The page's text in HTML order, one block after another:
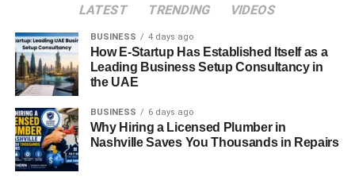
intimacy have made it easier than ever to form
can lead to choice paralysis, superficial interaction, and
ghosting—all of which worsen emotional exhaustion and
reinforce the desire to withdraw.
Additionally, curated lives on social media
—perfect
couple selfies, wedding announcements, and filtered
proposals—can feed the complex with envy, inadequacy,
LATEST TRENDING VIDEOS
BUSINESS 4 days ago
How E-Startup Has Established Itself as a
Leading Business Setup Consultancy in
the UAE
BUSINESS 6 days ago
Why Hiring a Licensed Plumber in
Nashville Saves You Thousands in Repairs